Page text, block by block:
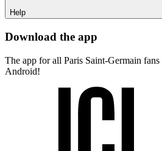
Help
Download the app
The app for all Paris Saint-Germain
Android!